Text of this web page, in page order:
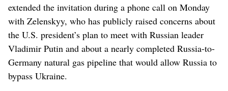
extended the invitation during a phone call on Monday
with Zelenskyy, who has publicly raised concerns about
the U.S. president’s plan to meet with Russian leader
Vladimir Putin and about a nearly completed Russia-to-
Germany natural gas pipeline that would allow Russia to
bypass Ukraine.